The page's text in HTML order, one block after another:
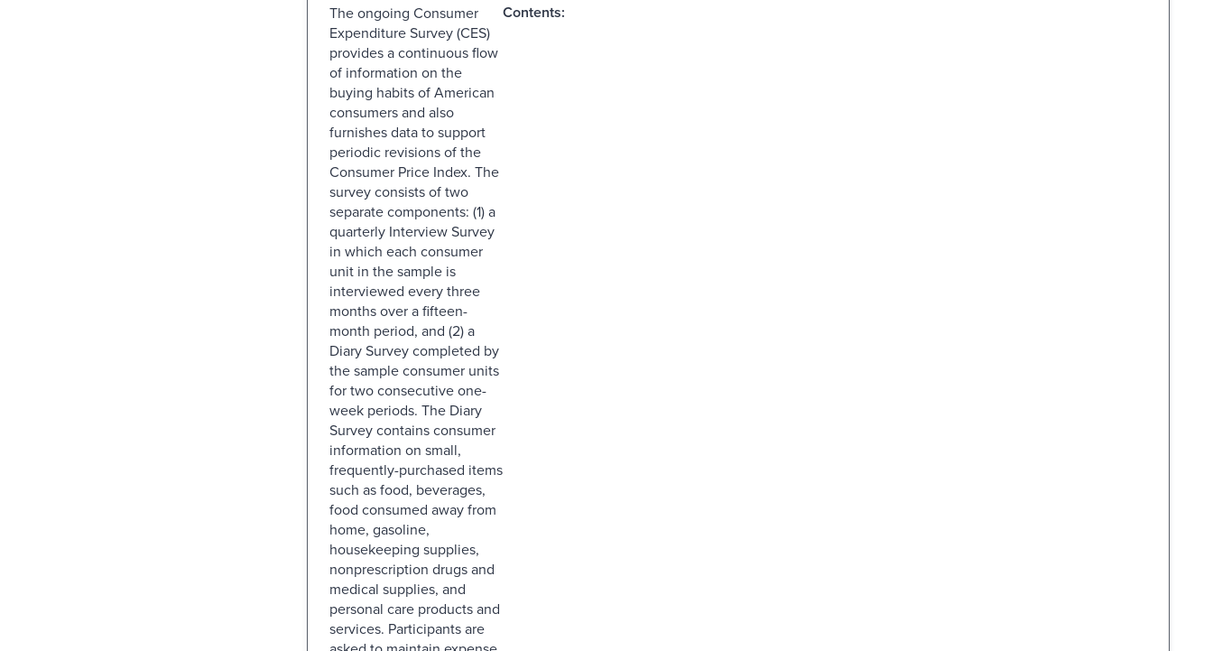
The ongoing Consumer
Expenditure Survey (CES)
provides a continuous flow
of information on the
buying habits of American
consumers and also
furnishes data to support
periodic revisions of the
Consumer Price Index. The
survey consists of two
separate components: (1) a
quarterly Interview Survey
in which each consumer
unit in the sample is
interviewed every three
months over a fifteen-
month period, and (2) a
Diary Survey completed by
the sample consumer units
for two consecutive one-
week periods. The Diary
Survey contains consumer
information on small,
frequently-purchased items
such as food, beverages,
food consumed away from
home, gasoline,
housekeeping supplies,
nonprescription drugs and
medical supplies, and
personal care products and
services. Participants are
Contents: